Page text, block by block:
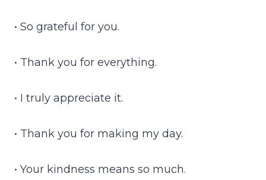
• So grateful for you.
• Thank you for everything.
• I truly appreciate it.
• Thank you for making my day.
• Your kindness means so much.